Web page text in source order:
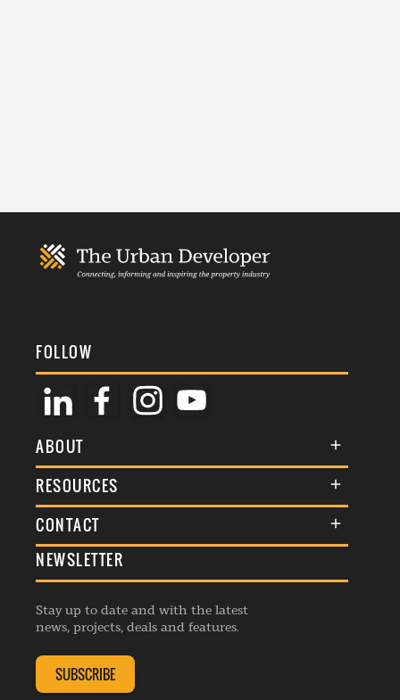
FOLLOW
ABOUT
About Us
Membership
Awards
Events
Listings
RESOURCES
Terms & Conditions
Commenting Policy
Republishing Guidelines
Editorial Charter
Complaints Handling Policy
CONTACT
General Enquiries
Advertise
Contribution Enquiry
Membership Enquiry
NEWSLETTER
Stay up to date and with the latest
news, projects, deals and features.
SUBSCRIBE